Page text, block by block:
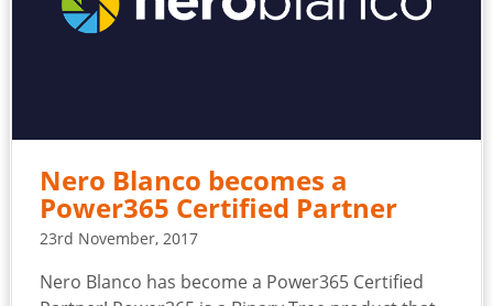
Nero Blanco becomes a
Power365 Certified Partner
23rd November, 2017
Nero Blanco has become a Power365 Certified